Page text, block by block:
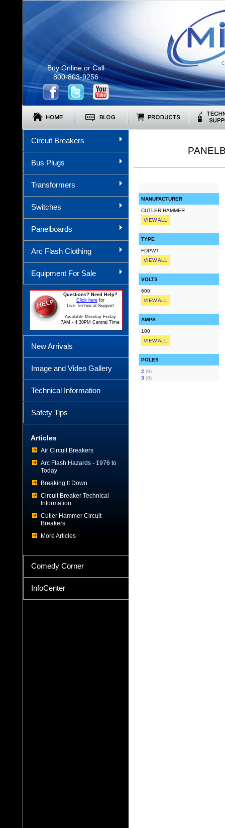
Buy Online or Call
800-803-9256
Circuit Breakers
Bus Plugs
Transformers
Switches
Panelboards
Arc Flash Clothing
Equipment For Sale
Questions? Need Help?
Click herefor
Live Technical Support
Available Monday-Friday
7AM - 4:30PM Central Time
New Arrivals
Image and Video Gallery
Technical Information
Safety Tips
Articles
Air Circuit Breakers
Arc Flash Hazards - 1976 to
Today
Breaking It Down
Circuit Breaker Technical
Information
Cutler Hammer Circuit
Breakers
More Articles
Comedy Corner
InfoCenter
MANUFACTURER
CUTLER HAMMER
VIEW ALL
TYPE
FDPWT
VIEW ALL
VOLTS
600
VIEW ALL
AMPS
100
VIEW ALL
POLES
2 (9)
3 (9)